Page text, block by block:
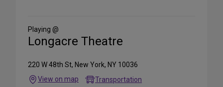
Media
Playing @
Longacre Theatre
220 W 48th St, New York, NY 10036
View on map
Transportation